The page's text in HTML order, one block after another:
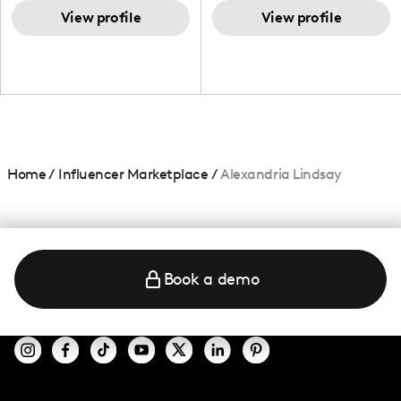
and beauty lover.
View profile
View profile
Home/ Influencer Marketplace /Alexandria Lindsay
Book a demo